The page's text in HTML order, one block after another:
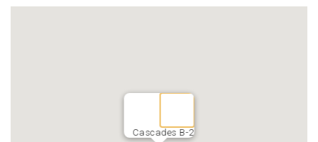
Cascades B-2